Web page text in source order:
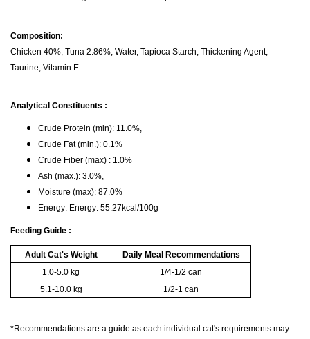
Composition:
Chicken 40%, Tuna 2.86%, Water, Tapioca Starch, Thickening Agent,
Taurine, Vitamin E
Analytical Constituents :
Crude Protein (min): 11.0%,
Crude Fat (min.): 0.1%
Crude Fiber (max) : 1.0%
Ash (max.): 3.0%,
Moisture (max): 87.0%
Energy: Energy: 55.27kcal/100g
Feeding Guide :
Adult Cat's Weight
Daily Meal Recommendations
1.0-5.0 kg
1/4-1/2 can
5.1-10.0 kg
1/2-1 can
*Recommendations are a guide as each individual cat's requirements may